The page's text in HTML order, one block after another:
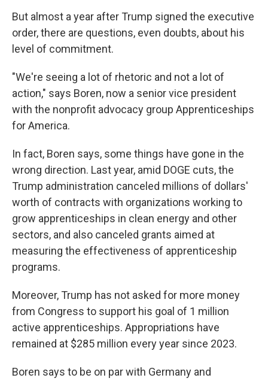
But almost a year after Trump signed the executive
order, there are questions, even doubts, about his
level of commitment.
"We're seeing a lot of rhetoric and not a lot of
action," says Boren, now a senior vice president
with the nonprofit advocacy group Apprenticeships
for America.
In fact, Boren says, some things have gone in the
wrong direction. Last year, amid DOGE cuts, the
Trump administration canceled millions of dollars'
worth of contracts with organizations working to
grow apprenticeships in clean energy and other
sectors, and also canceled grants aimed at
measuring the effectiveness of apprenticeship
programs.
Moreover, Trump has not asked for more money
from Congress to support his goal of 1 million
active apprenticeships. Appropriations have
remained at $285 million every year since 2023.
Boren says to be on par with Germany and